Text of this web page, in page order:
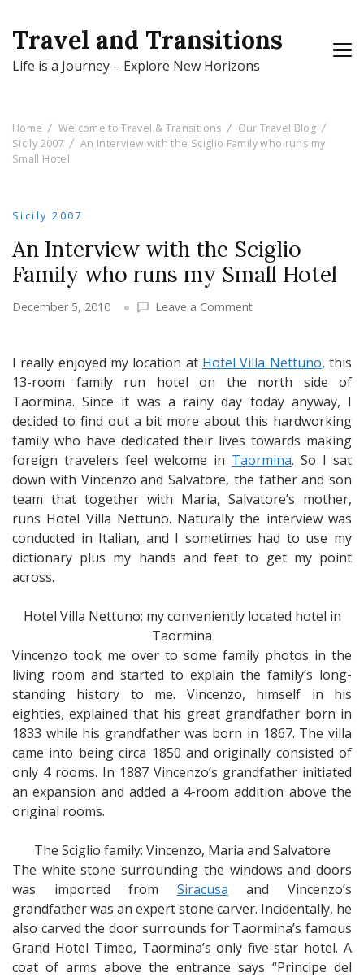
Travel and Transitions
Life is a Journey – Explore New Horizons
Home Welcome to Travel & Transitions
Our Travel Blog
Sicily 2007
An Interview with the Sciglio Family who runs my
Small Hotel
Sicily 2007
An Interview with the Sciglio
Family who runs my Small Hotel
December 5, 2010 Leave a Commenton
with
the
Sciglio
Family
who
runs
my
Small
Hotel
I really enjoyed my location at Hotel Villa Nettuno, this
13-room family run hotel on the north side of
Taormina. Since it was a rainy day today anyway, I
decided to find out a bit more about this hardworking
family who have dedicated their lives towards making
foreign travelers feel welcome in Taormina. So I sat
down with Vincenzo and Salvatore, the father and son
team that together with Maria, Salvatore’s mother,
runs Hotel Villa Nettuno. Naturally the interview was
conducted in Italian, and I sometimes had to use my
dictionary plus my hands and feet to get my point
across.
Hotel Villa Nettuno: my conveniently located hotel in
Taormina
Vincenzo took me over to some family photos in the
living room and started to explain the family’s long-
standing history to me. Vincenzo, himself in his
eighties, explained that his great grandfather born in
1833 while his grandfather was born in 1867. The villa
came into being circa 1850 and originally consisted of
only 4 rooms. In 1887 Vincenzo’s grandfather initiated
an expansion and added a 4-room addition above the
original rooms.
The Sciglio family: Vincenzo, Maria and Salvatore
The white stone surrounding the windows and doors
was imported from Siracusa and Vincenzo’s
grandfather was an expert stone carver. Incidentally, he
also carved the door surrounds for Taormina’s famous
Grand Hotel Timeo, Taormina’s only five-star hotel. A
coat of arms above the entrance says “Principe del